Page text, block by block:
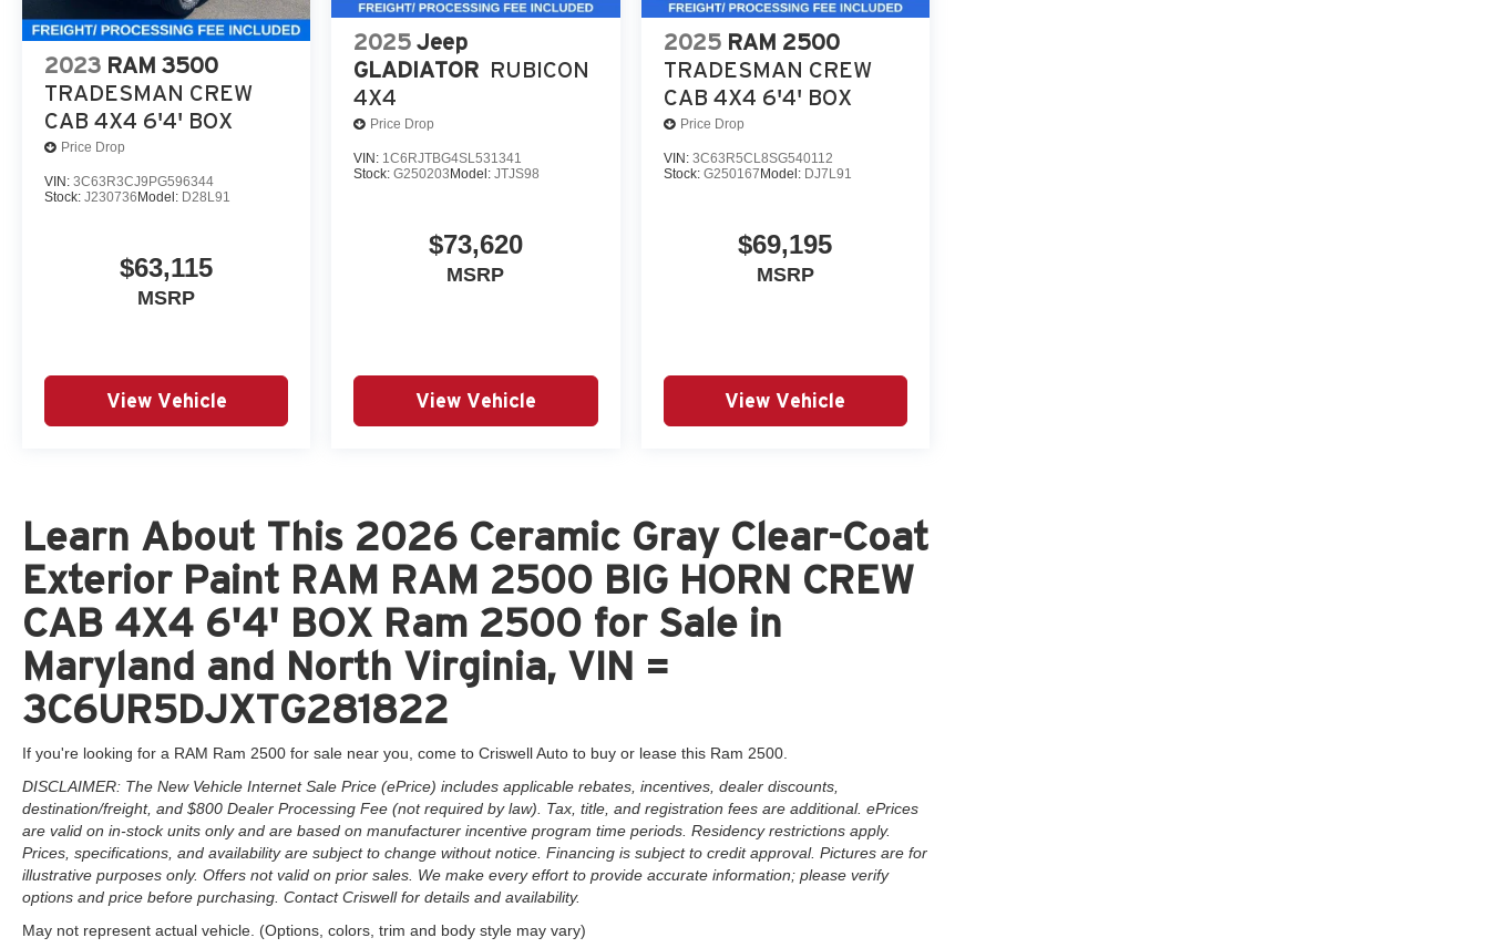
2023 RAM 3500
TRADESMAN CREW
CAB 4X4 6'4' BOX
Price Drop
VIN: 3C63R3CJ9PG596344
Stock: J230736 Model: D28L91
$63,115
MSRP
View Vehicle
2025 Jeep
GLADIATOR RUBICON
4X4
Price Drop
VIN: 1C6RJTBG4SL531341
Stock:G250203Model:JTJS98
$73,620
MSRP
View Vehicle
2025 RAM 2500
TRADESMAN CREW
CAB 4X4 6'4' BOX
Price Drop
VIN: 3C63R5CL8SG540112
Stock: G250167Model: DJ7L91
$69,195
MSRP
View Vehicle
Learn About This 2026 Ceramic Gray Clear-Coat
Exterior Paint RAM RAM 2500 BIG HORN CREW
CAB 4X4 6'4' BOX Ram 2500 for Sale in
Maryland and North Virginia, VIN =
3C6UR5DJXTG281822
If you're looking for a RAM Ram 2500 for sale near you, come to Criswell Auto to buy or lease this Ram 2500.
DISCLAIMER: The New Vehicle Internet Sale Price (ePrice) includes applicable rebates, incentives, dealer discounts,
destination/freight, and $800 Dealer Processing Fee (not required by law). Tax, title, and registration fees are additional. ePrices
are valid on in-stock units only and are based on manufacturer incentive program time periods. Residency restrictions apply.
Prices, specifications, and availability are subject to change without notice. Financing is subject to credit approval. Pictures are for
illustrative purposes only. Offers not valid on prior sales. We make every effort to provide accurate information; please verify
options and price before purchasing. Contact Criswell for details and availability.
May not represent actual vehicle. (Options, colors, trim and body style may vary)